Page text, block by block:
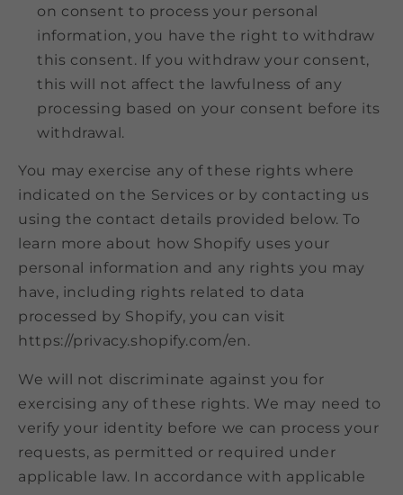
on consent to process your personal
information, you have the right to withdraw
this consent. If you withdraw your consent,
this will not affect the lawfulness of any
processing based on your consent before its
withdrawal.
You may exercise any of these rights where
indicated on the Services or by contacting us
using the contact details provided below. To
learn more about how Shopify uses your
personal information and any rights you may
have, including rights related to data
processed by Shopify, you can visit
https://privacy.shopify.com/en.
We will not discriminate against you for
exercising any of these rights. We may need to
verify your identity before we can process your
requests, as permitted or required under
applicable law. In accordance with applicable